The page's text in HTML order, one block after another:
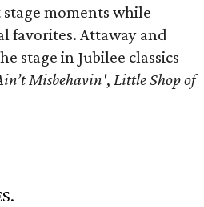
stage moments while
favorites. Attaway and
stage in Jubilee classics
Misbehavin', Little Shop of